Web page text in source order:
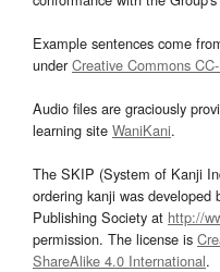
Example sentences come
underCreative Commons
Audio files are graciously
learning site WaniKani.
The SKIP (System of Kanji
ordering kanji was developed
Publishing Society at http://
permission. The license is
ShareAlike 4.0 International.